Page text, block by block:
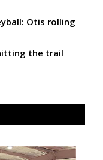
Otis rolling
the trail